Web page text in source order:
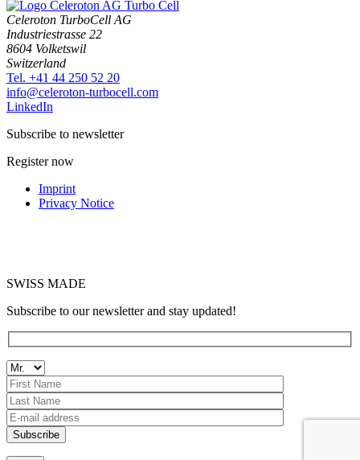
Celeroton TurboCell AG
Industriestrasse 22
8604 Volketswil
Switzerland
Tel. +41 44 250 52 20
moc.llecobrut-notorelec@ofni
LinkedIn
Subscribe to newsletter
Register now
Imprint
Privacy Notice
SWISS MADE
Subscribe to our newsletter and stay updated!